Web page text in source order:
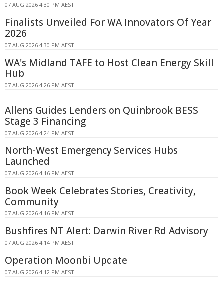
07 AUG 2026 4:30 PM AEST
Finalists Unveiled For WA Innovators Of Year
2026
07 AUG 2026 4:30 PM AEST
WA's Midland TAFE to Host Clean Energy Skill
Hub
07 AUG 2026 4:26 PM AEST
Allens Guides Lenders on Quinbrook BESS
Stage 3 Financing
07 AUG 2026 4:24 PM AEST
North-West Emergency Services Hubs
Launched
07 AUG 2026 4:16 PM AEST
Book Week Celebrates Stories, Creativity,
Community
07 AUG 2026 4:16 PM AEST
Bushfires NT Alert: Darwin River Rd Advisory
07 AUG 2026 4:14 PM AEST
Operation Moonbi Update
07 AUG 2026 4:12 PM AEST